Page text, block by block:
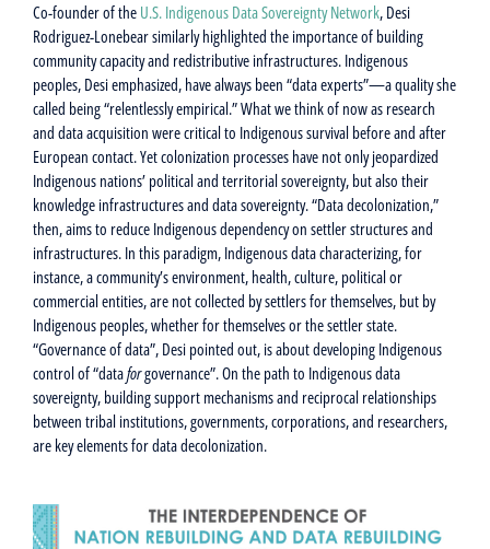
Co-founder of the U.S. Indigenous Data Sovereignty Network, Desi
Rodriguez-Lonebear similarly highlighted the importance of building
community capacity and redistributive infrastructures. Indigenous
peoples, Desi emphasized, have always been “data experts”—a quality she
called being “relentlessly empirical.” What we think of now as research
and data acquisition were critical to Indigenous survival before and after
European contact. Yet colonization processes have not only jeopardized
Indigenous nations’ political and territorial sovereignty, but also their
knowledge infrastructures and data sovereignty. “Data decolonization,”
then, aims to reduce Indigenous dependency on settler structures and
infrastructures. In this paradigm, Indigenous data characterizing, for
instance, a community’s environment, health, culture, political or
commercial entities, are not collected by settlers for themselves, but by
Indigenous peoples, whether for themselves or the settler state.
“Governance of data”, Desi pointed out, is about developing Indigenous
control of “dataforgovernance”. On the path to Indigenous data
sovereignty, building support mechanisms and reciprocal relationships
between tribal institutions, governments, corporations, and researchers,
are key elements for data decolonization.